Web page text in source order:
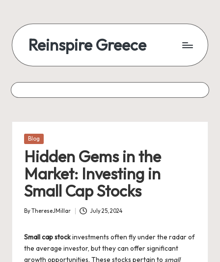
Reinspire Greece
Posted
Blog
Hidden Gems in the
Market: Investing in
Small Cap Stocks
Posted
ByThereseJMillar July 25, 2024
Small cap stockinvestments often fly under the radar of
the average investor, but they can offer significant
growth opportunities. These stocks pertain to small